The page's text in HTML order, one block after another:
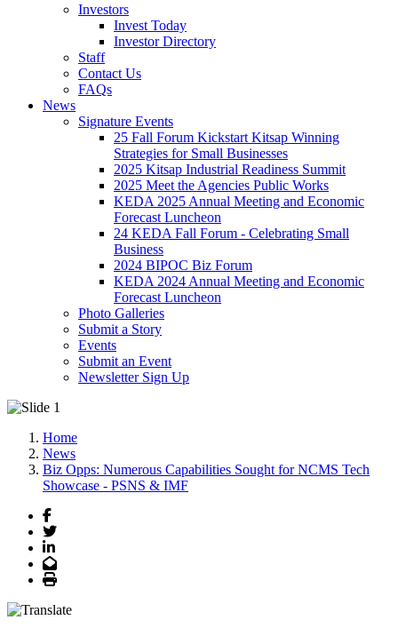
Investors
Invest Today
Investor Directory
Staff
Contact Us
FAQs
News
Signature Events
25 Fall Forum Kickstart Kitsap Winning
Strategies for Small Businesses
2025 Kitsap Industrial Readiness Summit
2025 Meet the Agencies Public Works
KEDA 2025 Annual Meeting and Economic
Forecast Luncheon
24 KEDA Fall Forum - Celebrating Small
Business
2024 BIPOC Biz Forum
KEDA 2024 Annual Meeting and Economic
Forecast Luncheon
Photo Galleries
Submit a Story
Events
Submit an Event
Newsletter Sign Up
Home
News
Biz Opps: Numerous Capabilities Sought for NCMS Tech
Showcase - PSNS & IMF
Facebook
Twitter
LinkedIn
Email
Print